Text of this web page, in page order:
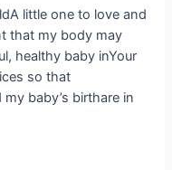
little one to love and
that my body may
healthy baby inYour
so that
baby’s birthare in